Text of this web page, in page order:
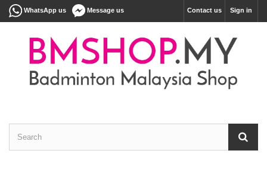
Sign in
Contact us
WhatsApp us Message us